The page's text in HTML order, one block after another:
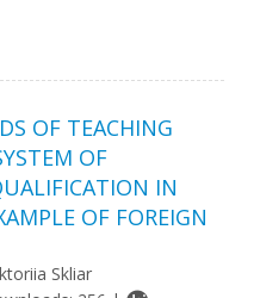
OF TEACHING
OF
IN
OF FOREIGN
Skliar